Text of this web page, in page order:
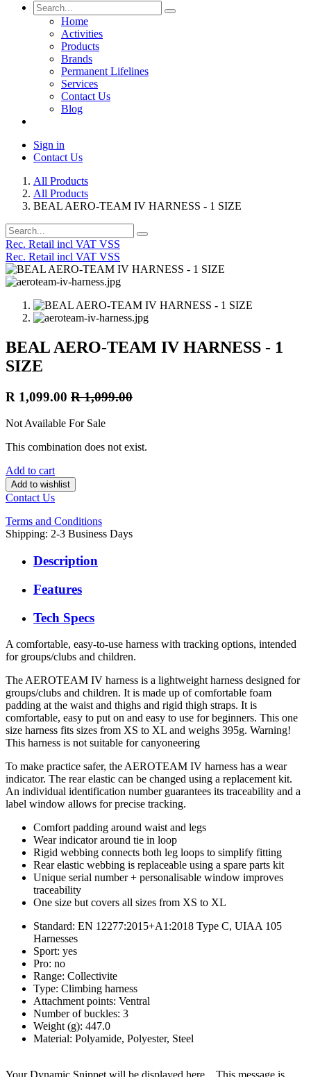
Home
Activities
Products
Brands
Permanent Lifelines
Services
Contact Us
Blog
Sign in
Contact Us
All Products
All Products
BEAL AERO-TEAM IV HARNESS - 1 SIZE
Rec. Retail incl VAT VSS
Rec. Retail incl VAT VSS
BEAL AERO-TEAM IV HARNESS - 1
SIZE
R 1,099.00 R1,099.00
Not Available For Sale
This combination does not exist.
Add to cart
Add to wishlist
Contact Us
Terms and Conditions
Shipping: 2-3 Business Days
Description
Features
Tech Specs
A comfortable, easy-to-use harness with tracking options, intended
for groups/clubs and children.
The AEROTEAM IV harness is a lightweight harness designed for
groups/clubs and children. It is made up of comfortable foam
padding at the waist and thighs and rigid thigh straps. It is
comfortable, easy to put on and easy to use for beginners. This one
size harness fits sizes from XS to XL and weighs 395g. Warning!
This harness is not suitable for canyoneering
To make practice safer, the AEROTEAM IV harness has a wear
indicator. The rear elastic can be changed using a replacement kit.
An individual identification number guarantees its traceability and a
label window allows for precise tracking.
Comfort padding around waist and legs
Wear indicator around tie in loop
Rigid webbing connects both leg loops to simplify fitting
Rear elastic webbing is replaceable using a spare parts kit
Unique serial number + personalisable window improves
traceability
One size but covers all sizes from XS to XL
Standard: EN 12277:2015+A1:2018 Type C, UIAA 105
Harnesses
Sport: yes
Pro: no
Range: Collectivite
Type: Climbing harness
Attachment points: Ventral
Number of buckles: 3
Weight (g): 447.0
Material: Polyamide, Polyester, Steel